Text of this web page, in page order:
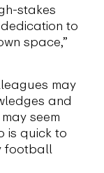
stakes
to
space,”
may
and
seem
is quick to
football